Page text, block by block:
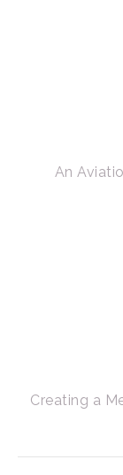
An
Creating a